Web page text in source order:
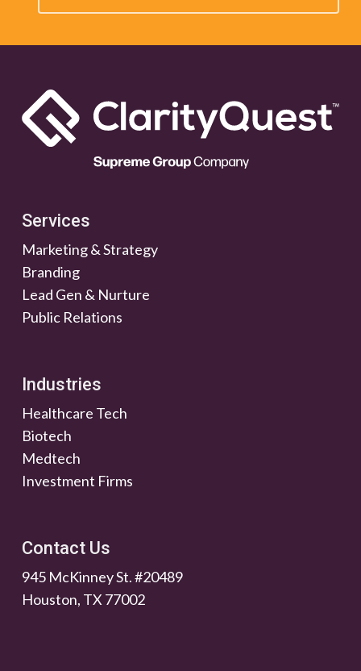
Services
Marketing & Strategy
Branding
Lead Gen & Nurture
Public Relations
Industries
Healthcare Tech
Biotech
Medtech
Investment Firms
Contact Us
945 McKinney St. #20489
Houston, TX 77002